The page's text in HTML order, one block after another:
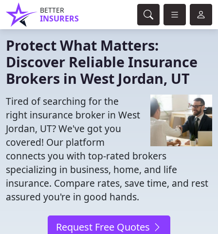
BETTER
INSURERS
Protect What Matters:
Discover Reliable Insurance
Brokers in West Jordan, UT
Tired of searching for the
right insurance broker in West
Jordan, UT? We've got you
covered! Our platform
connects you with top-rated brokers
specializing in business, home, and life
insurance. Compare rates, save time, and rest
assured you're in good hands.
Request Free Quotes